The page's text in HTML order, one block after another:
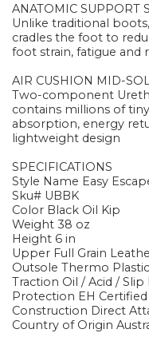
ANATOMIC SUPPORT
Unlike traditional
cradles the foot to
foot strain, fatigue and
AIR CUSHION MID-
Two-component
contains millions of
absorption, energy
lightweight design
SPECIFICATIONS
Style Name Easy
Sku# UBBK
Color Black Oil Kip
Weight 38 oz
Height 6 in
Upper Full Grain
Outsole Thermo
Traction Oil / Acid / Slip
Protection EH Certified
Construction Direct
Country of Origin